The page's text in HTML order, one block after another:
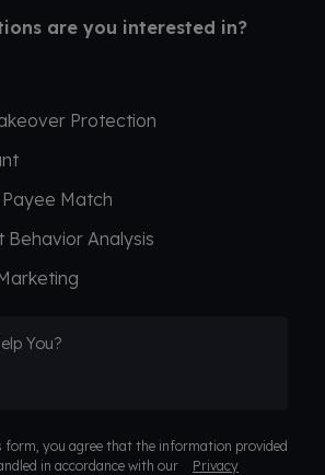
are you interested in?
Protection
Match
Behavior Analysis
You?
form, you agree that the information provided
in accordance with our
Privacy